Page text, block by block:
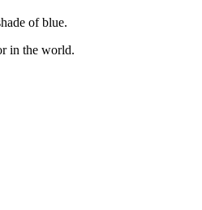
of blue.
in the world.